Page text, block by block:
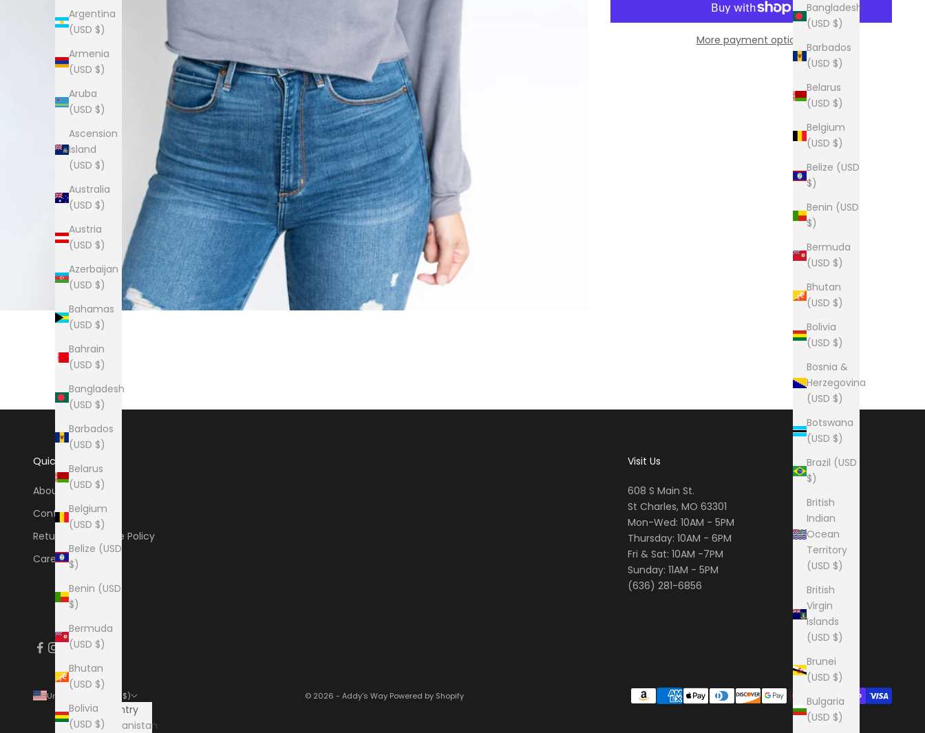
Bangladesh
(USD $)
Barbados
(USD $)
Belarus
(USD $)
Belgium
(USD $)
Belize (USD
$)
Benin (USD
$)
Bermuda
(USD $)
Bhutan
(USD $)
Bolivia
(USD $)
Bosnia &
Herzegovina
(USD $)
Botswana
(USD $)
Brazil (USD
$)
British
Indian
Ocean
Territory
(USD $)
British
Virgin
Islands
(USD $)
Brunei
(USD $)
Bulgaria
(USD $)
Argentina
(USD $)
Armenia
(USD $)
Aruba
(USD $)
Ascension
Island
(USD $)
Australia
(USD $)
Austria
(USD $)
Azerbaijan
(USD $)
Bahamas
(USD $)
Bahrain
(USD $)
Bangladesh
(USD $)
Barbados
(USD $)
Belarus
(USD $)
Belgium
(USD $)
Belize (USD
$)
Benin (USD
$)
Bermuda
(USD $)
Bhutan
(USD $)
Bolivia
(USD $)
More payment options
Quick Links
About
Contact
Return & Exchange Policy
Careers
Visit Us
608 S Main St.
St Charles, MO 63301
Mon-Wed: 10AM - 5PM
Thursday: 10AM - 6PM
Fri & Sat: 10AM -7PM
Sunday: 11AM - 5PM
(636) 281-6856
United States (USD $)
Country
Afghanistan
© 2026 - Addy's Way Powered by Shopify